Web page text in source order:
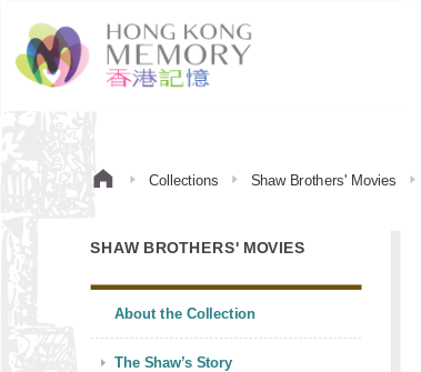
Collections Shaw Brothers' Movies
SHAW BROTHERS' MOVIES
About the Collection
The Shaw’s Story